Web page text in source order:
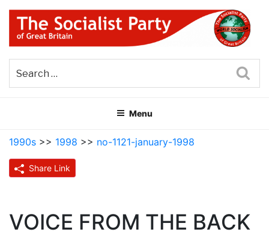
Skip
content
THE SOCIALIST PARTY OF
GREAT BRITAIN
Menu
1990s >> 1998 >> no-1121-january-1998
Share Link
VOICE FROM THE BACK